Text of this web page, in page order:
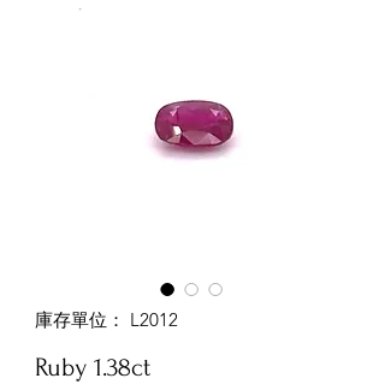
庫存單位： L2012
Ruby 1.38ct